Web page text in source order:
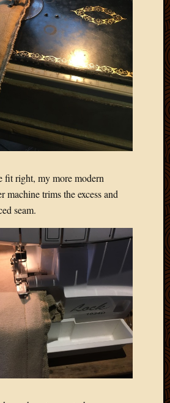
fit right, my more modern
machine trims the excess and
seam.